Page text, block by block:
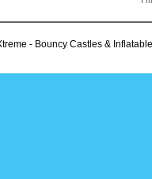
- Bouncy Castles &